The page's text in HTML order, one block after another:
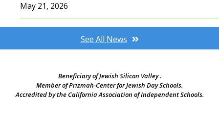
May 21, 2026
See All News
Beneficiary of Jewish Silicon Valley .
Member of Prizmah-Center for Jewish Day Schools.
Accredited by the California Association of Independent Schools.